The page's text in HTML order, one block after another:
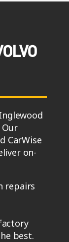
CarWise
on-
repairs
best.